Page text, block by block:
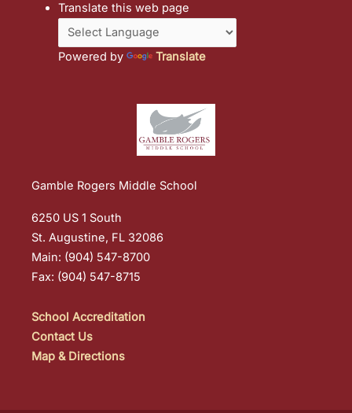
Translate this web page
Powered by Translate
Gamble Rogers Middle School
6250 US 1 South
St. Augustine, FL 32086
Main: (904) 547-8700
Fax: (904) 547-8715
School Accreditation
Contact Us
Map & Directions